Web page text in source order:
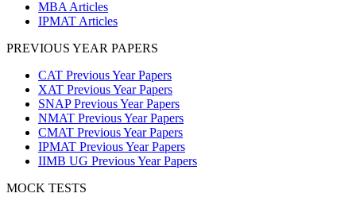
MBA Articles
IPMAT Articles
PREVIOUS YEAR PAPERS
CAT Previous Year Papers
XAT Previous Year Papers
SNAP Previous Year Papers
NMAT Previous Year Papers
CMAT Previous Year Papers
IPMAT Previous Year Papers
IIMB UG Previous Year Papers
MOCK TESTS